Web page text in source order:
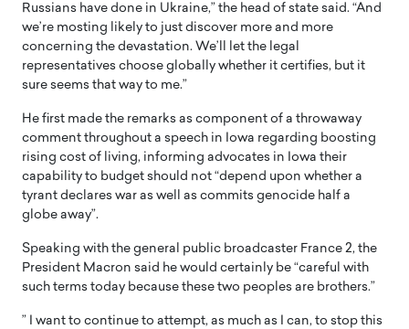
Russians have done in Ukraine,” the head of state said. “And
we’re mosting likely to just discover more and more
concerning the devastation. We’ll let the legal
representatives choose globally whether it certifies, but it
sure seems that way to me.”
He first made the remarks as component of a throwaway
comment throughout a speech in Iowa regarding boosting
rising cost of living, informing advocates in Iowa their
capability to budget should not “depend upon whether a
tyrant declares war as well as commits genocide half a
globe away”.
Speaking with the general public broadcaster France 2, the
President Macron said he would certainly be “careful with
such terms today because these two peoples are brothers.”
” I want to continue to attempt, as much as I can, to stop this